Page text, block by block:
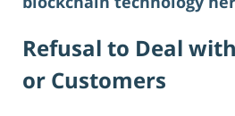
Refusal to Deal
or Customers